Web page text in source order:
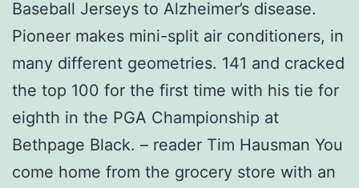
Baseball Jerseys to Alzheimer’s disease.
Pioneer makes mini-split air conditioners, in
many different geometries. 141 and cracked
the top 100 for the first time with his tie for
eighth in the PGA Championship at
Bethpage Black. – reader Tim Hausman You
come home from the grocery store with an